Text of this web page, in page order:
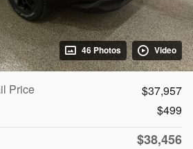
46 Photos Video
Price
$37,957
$499
$38,456